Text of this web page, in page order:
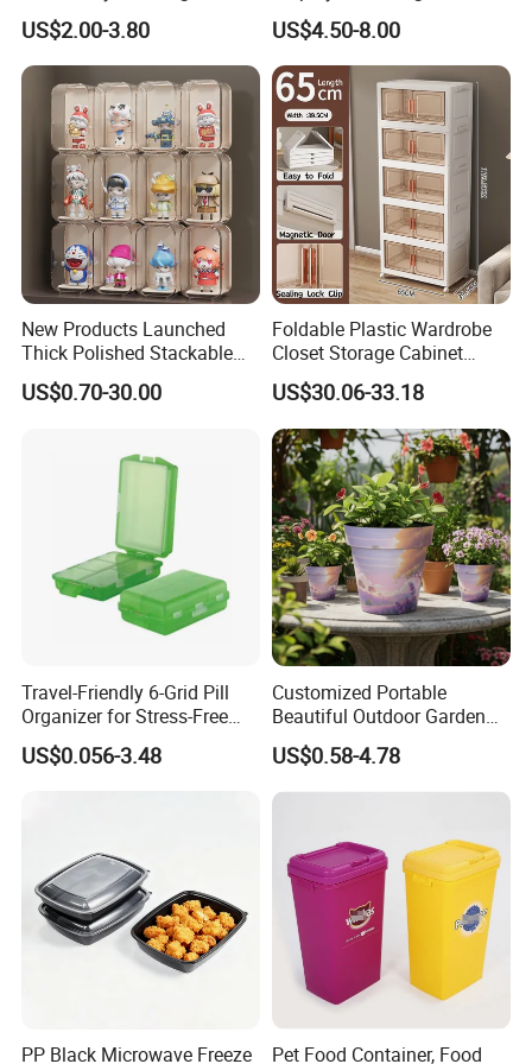
Stackable Durable Mesh
Crate Turnover Storage
Supermarket Fruit Vegetable
Plastic Foldable Crate
US$2.00-3.80
Pokemon Etb Storageetb
Magnetic
US$4.50-8.00
New Products Launched
Thick Polished Stackable
Acrylic Display Box for
Pharmacy Medicine Display
US$0.70-30.00
Foldable Plastic Wardrobe
Closet Storage Cabinet
Home Furniture Magnetic
Door Organizer Box
Stackable Storage Bin for
Bedroom
US$30.06-33.18
Travel-Friendly 6-Grid Pill
Organizer for Stress-Free
Medication Management
US$0.056-3.48
Customized Portable
Beautiful Outdoor Garden
Pots and Planting
Containers
US$0.58-4.78
PP Black Microwave Freeze Pet Food Container, Food